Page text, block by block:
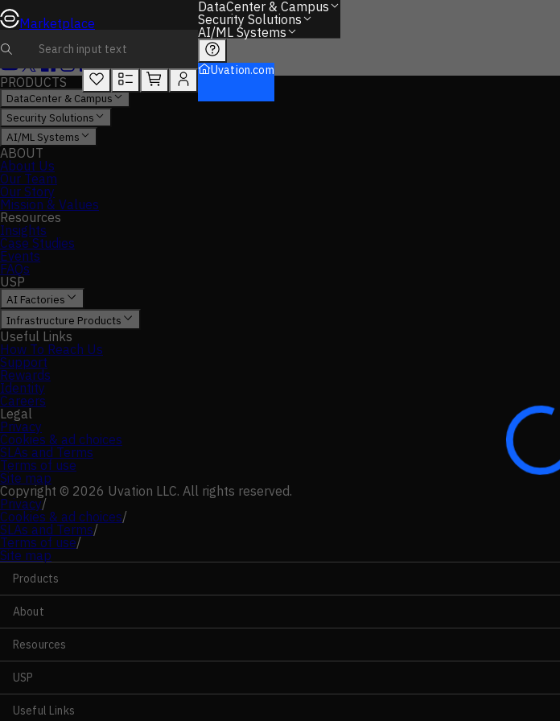
Marketplace
DataCenter & Campus
Security Solutions
AI/ML Systems
Uvation.com
PRODUCTS
DataCenter & Campus
Security Solutions
AI/ML Systems
ABOUT
About Us
Our Team
Our Story
Mission & Values
Resources
Insights
Case Studies
Events
FAQs
USP
AI Factories
Infrastructure Products
Useful Links
How To Reach Us
Support
Rewards
Identity
Careers
Legal
Privacy
Cookies & ad choices
SLAs and Terms
Terms of use
Site map
Copyright © 2026 Uvation LLC. All rights reserved.
Privacy/
Cookies & ad choices/
SLAs and Terms/
Terms of use/
Site map
Products
About
Resources
USP
Useful Links